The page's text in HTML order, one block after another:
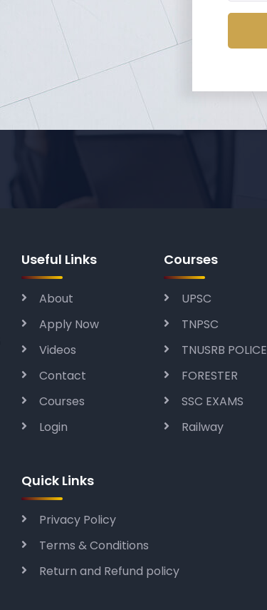
Useful Links
About
Apply Now
Videos
Contact
Courses
Login
Courses
UPSC
TNPSC
TNUSRB POLICE
FORESTER
SSC EXAMS
Railway
Quick Links
Privacy Policy
Terms & Conditions
Return and Refund policy